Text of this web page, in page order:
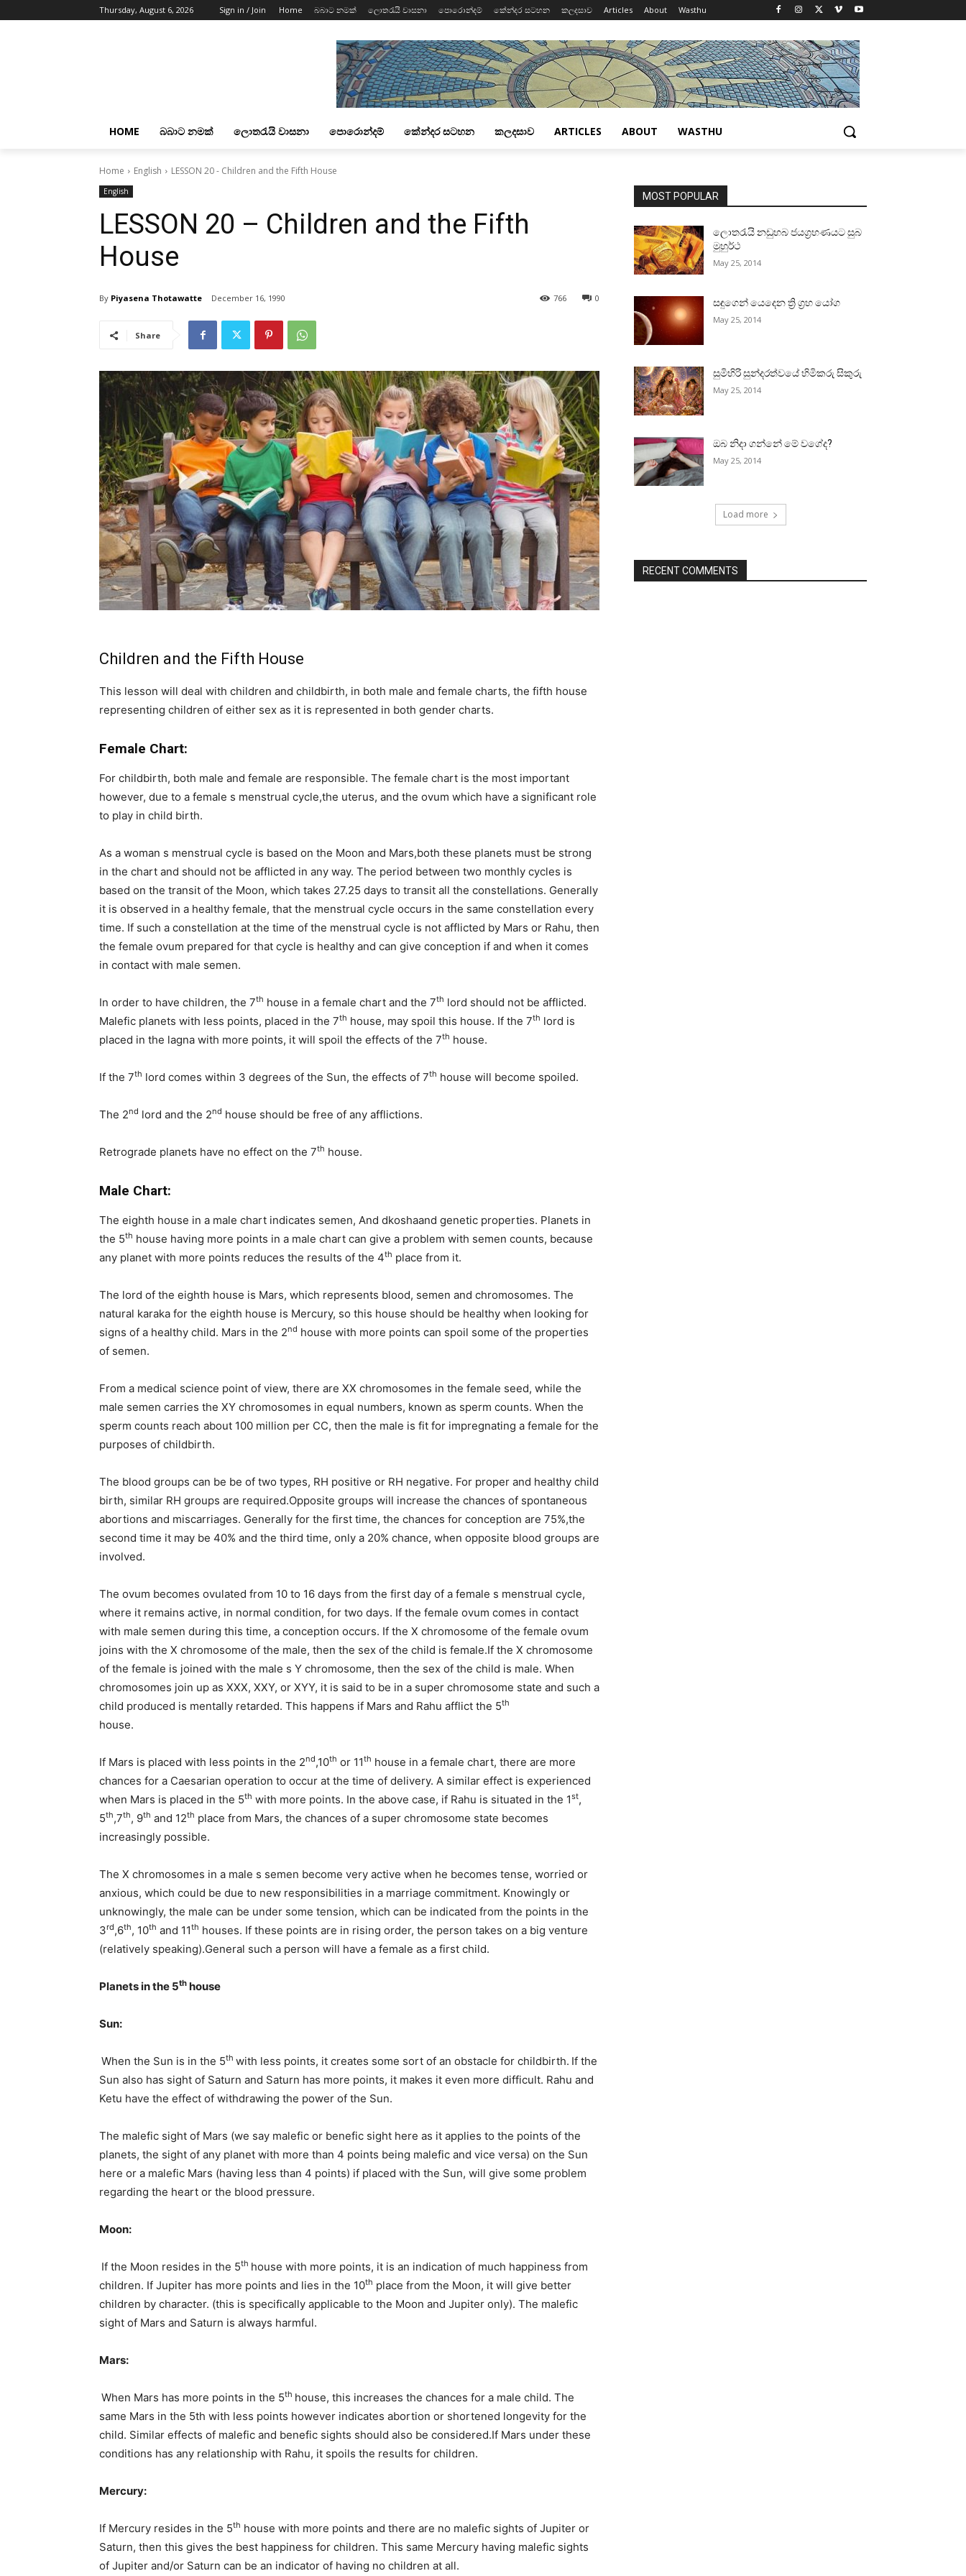
Thursday, August 6, 2026 Sign in / Join Home බබාට නමක් ලොතරැයි වාසනා පොරොන්දම් කේන්දර සටහන කලදසාව Articles About Wasthu
HOME බබාට නමක් ලොතරැයි වාසනා පොරොන්දම් කේන්දර සටහන කලදසාව ARTICLES ABOUT WASTHU
Home English LESSON 20 - Children and the Fifth House
English
LESSON 20 – Children and the Fifth
House
By Piyasena Thotawatte December 16, 1990 0
766
Share
Children and the Fifth House
This lesson will deal with children and childbirth, in both male and female charts, the fifth house
representing children of either sex as it is represented in both gender charts.
Female Chart:
For childbirth, both male and female are responsible. The female chart is the most important
however, due to a female s menstrual cycle,the uterus, and the ovum which have a significant role
to play in child birth.
As a woman s menstrual cycle is based on the Moon and Mars,both these planets must be strong
in the chart and should not be afflicted in any way. The period between two monthly cycles is
based on the transit of the Moon, which takes 27.25 days to transit all the constellations. Generally
it is observed in a healthy female, that the menstrual cycle occurs in the same constellation every
time. If such a constellation at the time of the menstrual cycle is not afflicted by Mars or Rahu, then
the female ovum prepared for that cycle is healthy and can give conception if and when it comes
in contact with male semen.
In order to have children, the 7th house in a female chart and the 7th lord should not be afflicted.
Malefic planets with less points, placed in the 7th house, may spoil this house. If the 7th lord is
placed in the lagna with more points, it will spoil the effects of the 7th house.
If the 7th lord comes within 3 degrees of the Sun, the effects of 7th house will become spoiled.
The 2nd lord and the 2nd house should be free of any afflictions.
Retrograde planets have no effect on the 7th house.
Male Chart:
The eighth house in a male chart indicates semen, And dkoshaand genetic properties. Planets in
the 5th house having more points in a male chart can give a problem with semen counts, because
any planet with more points reduces the results of the 4th place from it.
The lord of the eighth house is Mars, which represents blood, semen and chromosomes. The
natural karaka for the eighth house is Mercury, so this house should be healthy when looking for
signs of a healthy child. Mars in the 2nd house with more points can spoil some of the properties
of semen.
From a medical science point of view, there are XX chromosomes in the female seed, while the
male semen carries the XY chromosomes in equal numbers, known as sperm counts. When the
sperm counts reach about 100 million per CC, then the male is fit for impregnating a female for the
purposes of childbirth.
The blood groups can be be of two types, RH positive or RH negative. For proper and healthy child
birth, similar RH groups are required.Opposite groups will increase the chances of spontaneous
abortions and miscarriages. Generally for the first time, the chances for conception are 75%,the
second time it may be 40% and the third time, only a 20% chance, when opposite blood groups are
involved.
The ovum becomes ovulated from 10 to 16 days from the first day of a female s menstrual cycle,
where it remains active, in normal condition, for two days. If the female ovum comes in contact
with male semen during this time, a conception occurs. If the X chromosome of the female ovum
joins with the X chromosome of the male, then the sex of the child is female.If the X chromosome
of the female is joined with the male s Y chromosome, then the sex of the child is male. When
chromosomes join up as XXX, XXY, or XYY, it is said to be in a super chromosome state and such a
child produced is mentally retarded. This happens if Mars and Rahu afflict the 5th
house.
If Mars is placed with less points in the 2nd,10th or 11th house in a female chart, there are more
chances for a Caesarian operation to occur at the time of delivery. A similar effect is experienced
when Mars is placed in the 5th with more points. In the above case, if Rahu is situated in the 1st,
5th,7th, 9th and 12th place from Mars, the chances of a super chromosome state becomes
increasingly possible.
The X chromosomes in a male s semen become very active when he becomes tense, worried or
anxious, which could be due to new responsibilities in a marriage commitment. Knowingly or
unknowingly, the male can be under some tension, which can be indicated from the points in the
3rd,6th, 10th and 11th houses. If these points are in rising order, the person takes on a big venture
(relatively speaking).General such a person will have a female as a first child.
Planets in the 5th house
Sun:
When the Sun is in the 5th with less points, it creates some sort of an obstacle for childbirth. If the
Sun also has sight of Saturn and Saturn has more points, it makes it even more difficult. Rahu and
Ketu have the effect of withdrawing the power of the Sun.
The malefic sight of Mars (we say malefic or benefic sight here as it applies to the points of the
planets, the sight of any planet with more than 4 points being malefic and vice versa) on the Sun
here or a malefic Mars (having less than 4 points) if placed with the Sun, will give some problem
regarding the heart or the blood pressure.
Moon:
If the Moon resides in the 5th house with more points, it is an indication of much happiness from
children. If Jupiter has more points and lies in the 10th place from the Moon, it will give better
children by character. (this is specifically applicable to the Moon and Jupiter only). The malefic
sight of Mars and Saturn is always harmful.
Mars:
When Mars has more points in the 5th house, this increases the chances for a male child. The
same Mars in the 5th with less points however indicates abortion or shortened longevity for the
child. Similar effects of malefic and benefic sights should also be considered.If Mars under these
conditions has any relationship with Rahu, it spoils the results for children.
Mercury:
If Mercury resides in the 5th house with more points and there are no malefic sights of Jupiter or
Saturn, then this gives the best happiness for children. This same Mercury having malefic sights
of Jupiter and/or Saturn can be an indicator of having no children at all.
MOST POPULAR
ලොතරැයි නඩුහබ ජයග්‍රහණයට සුබ
මුහුර්ථ
May 25, 2014
සඳුගෙන් යෙදෙන ත්‍රි ග්‍රහ යෝග
May 25, 2014
සුමිහිරි සුන්දරත්වයේ හිමිකරු සිකුරු
May 25, 2014
ඔබ නිදා ගන්නේ මේ වගේද?
May 25, 2014
Load more
RECENT COMMENTS